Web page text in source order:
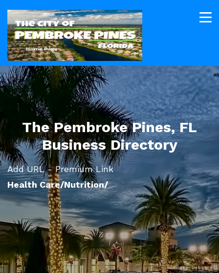
The Pembroke Pines, FL
Business Directory
Add URL - Premium Link
Health Care/Nutrition/